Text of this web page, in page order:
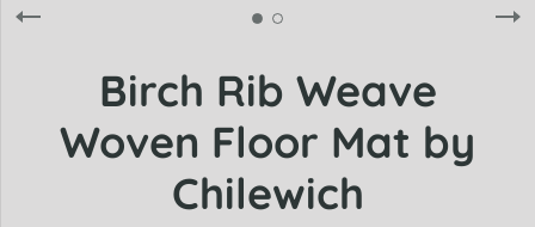
Birch Rib Weave
Woven Floor Mat by
Chilewich